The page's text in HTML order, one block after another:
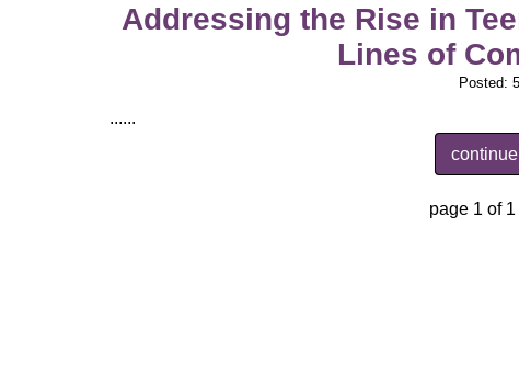
Addressing the Rise in
Lines of
Posted:
......
page 1 of 1